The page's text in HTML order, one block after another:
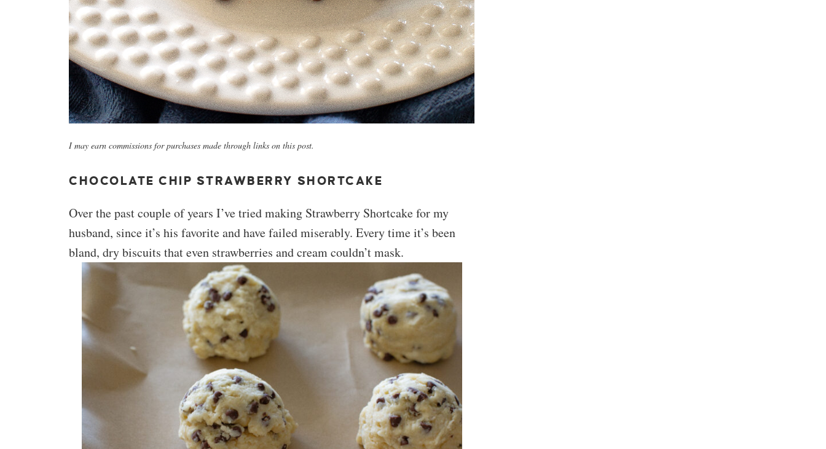
I may earn commissions for purchases made through links on this post.
CHOCOLATE CHIP STRAWBERRY SHORTCAKE
Over the past couple of years I’ve tried making Strawberry Shortcake for my
husband, since it’s his favorite and have failed miserably. Every time it’s been
bland, dry biscuits that even strawberries and cream couldn’t mask.